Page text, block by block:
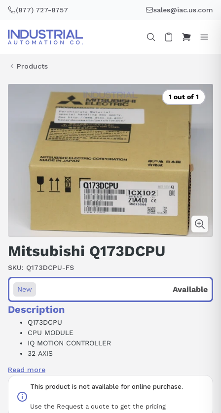
(877) 727-8757 sales@iac.us.com
Products
1 out of 1
Mitsubishi Q173DCPU
SKU: Q173DCPU-FS
This product is not available for online purchase.
Use the Request a quote to get the pricing
New Available
Description
Q173DCPU
CPU MODULE
IQ MOTION CONTROLLER
32 AXIS
1.25 A
Read more